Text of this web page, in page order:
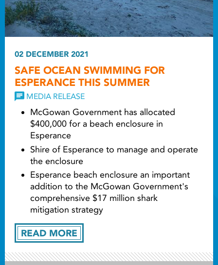
READ MORE
02 DECEMBER 2021
SAFE OCEAN SWIMMING FOR
ESPERANCE THIS SUMMER
MEDIA RELEASE
McGowan Government has allocated
$400,000 for a beach enclosure in
Esperance
Shire of Esperance to manage and operate
the enclosure
Esperance beach enclosure an important
addition to the McGowan Government's
comprehensive $17 million shark
mitigation strategy